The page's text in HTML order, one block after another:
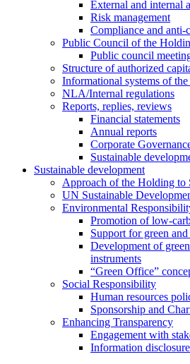
External and internal
Risk management
Compliance and anti-
Public Council of the
Public council
Structure of authorized
Informational systems of
NLA/Internal regulations
Reports, replies, reviews
Financial statements
Annual reports
Corporate
Sustainable
Sustainable development
Approach of the Holding to
UN Sustainable
Environmental
Promotion of low-
Support for green
Development of
instruments
“Green Office”
Social Responsibility
Human resources
Sponsorship and
Enhancing Transparency
Engagement with
Information disclosure